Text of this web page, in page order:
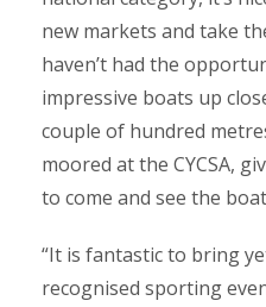
new markets and take
haven’t had the
impressive boats up
couple of hundred
moored at the CYCSA,
to come and see the
“It is fantastic to bring
recognised sporting